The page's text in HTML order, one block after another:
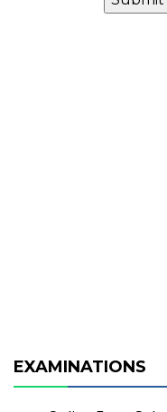
EXAMINATIONS